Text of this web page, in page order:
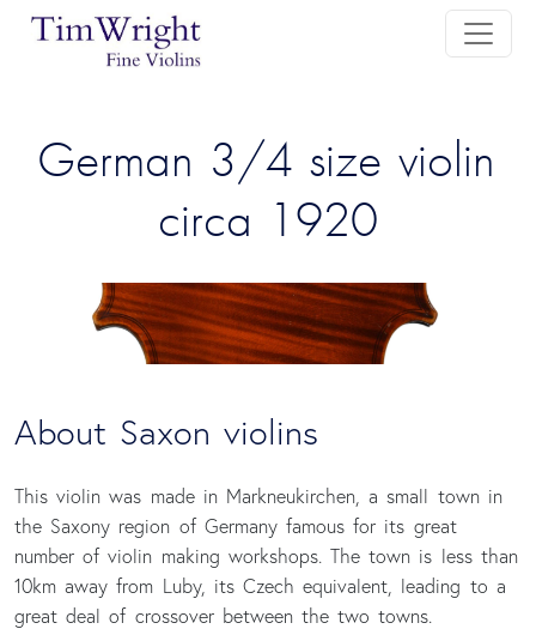
circa 1920
About Saxon violins
This violin was made in Markneukirchen, a small town in
the Saxony region of Germany famous for its great
number of violin making workshops. The town is less than
10km away from Luby, its Czech equivalent, leading to a
great deal of crossover between the two towns.